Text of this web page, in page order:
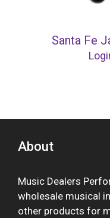
Santa Fe
About
Music Dealers
wholesale musical
other products for